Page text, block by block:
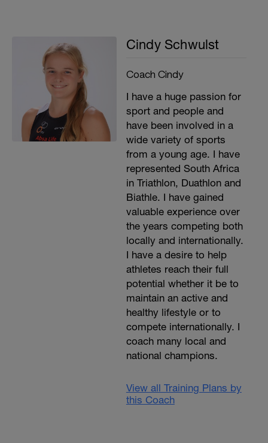
Cindy Schwulst
Coach Cindy
I have a huge passion for
sport and people and
have been involved in a
wide variety of sports
from a young age. I have
represented South Africa
in Triathlon, Duathlon and
Biathle. I have gained
valuable experience over
the years competing both
locally and internationally.
I have a desire to help
athletes reach their full
potential whether it be to
maintain an active and
healthy lifestyle or to
compete internationally. I
coach many local and
national champions.
View all Training Plans by
this Coach